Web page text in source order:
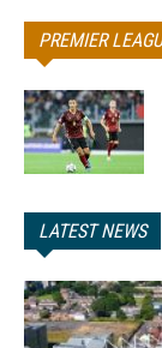
PREMIER
LATEST NEWS